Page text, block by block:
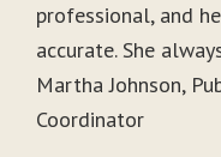
professional, and
accurate. She
Martha Johnson,
Coordinator